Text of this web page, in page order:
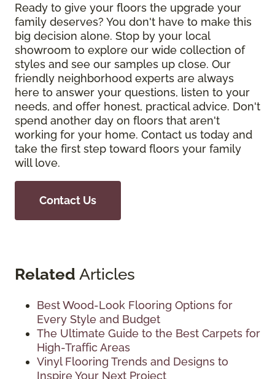
Ready to give your floors the upgrade your
family deserves? You don't have to make this
big decision alone. Stop by your local
showroom to explore our wide collection of
styles and see our samples up close. Our
friendly neighborhood experts are always
here to answer your questions, listen to your
needs, and offer honest, practical advice. Don't
spend another day on floors that aren't
working for your home. Contact us today and
take the first step toward floors your family
will love.
Contact Us
Related Articles
Best Wood-Look Flooring Options for
Every Style and Budget
The Ultimate Guide to the Best Carpets for
High-Traffic Areas
Vinyl Flooring Trends and Designs to
Inspire Your Next Project